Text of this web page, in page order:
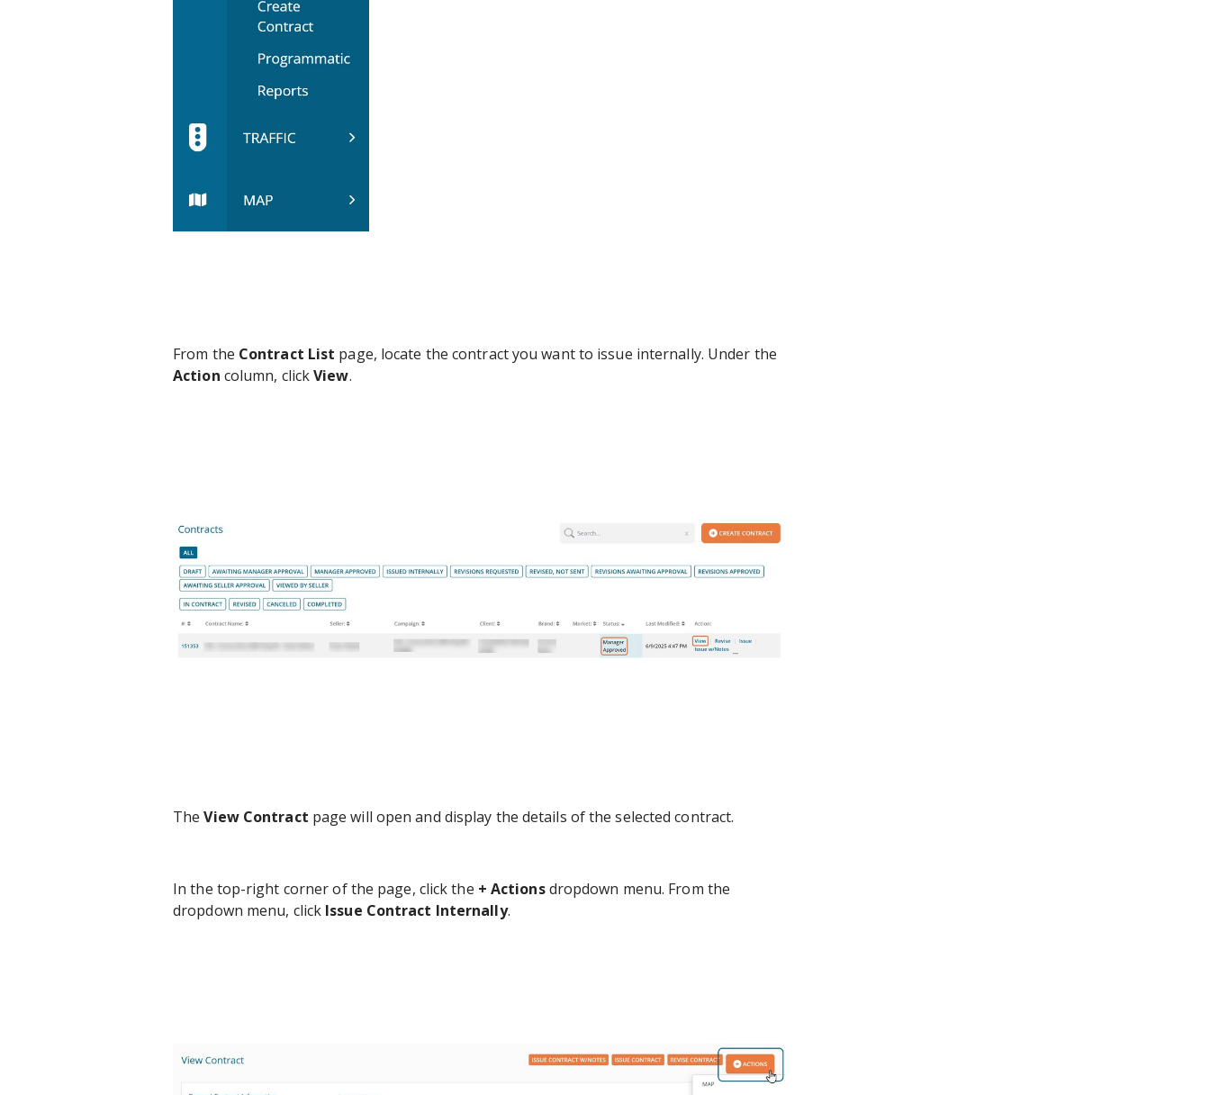
From the Contract List page, locate the contract you want to issue internally. Under the
Action column, clickView.
TheView Contract page will open and display the details of the selected contract.
In the top-right corner of the page, click the + Actionsdropdown menu. From the
dropdown menu, click Issue Contract Internally.